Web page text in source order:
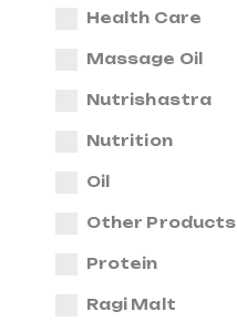
Health Care
Massage Oil
Nutrishastra
Nutrition
Oil
Other Products
Protein
Ragi Malt